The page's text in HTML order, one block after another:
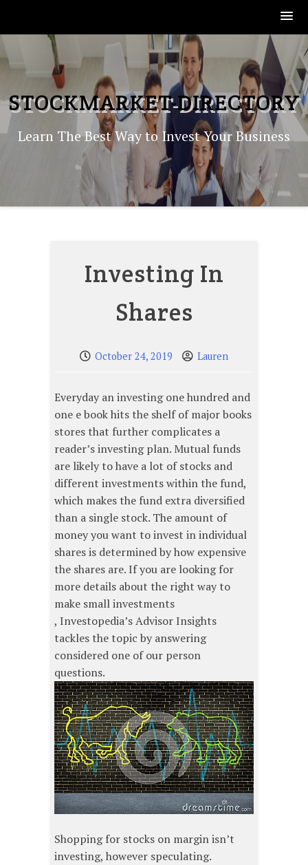
to
content
STOCKMARKET-DIRECTORY
Learn The Best Way to Invest Your Business
Investing In
Shares
October 24, 2019 Lauren
Everyday an investing one hundred and
one e book hits the shelf of major books
stores that further complicates a
reader’s investing plan. Mutual funds
are likely to have a lot of stocks and
different investments within the fund,
which makes the fund extra diversified
than a single stock. The amount of
money you want to invest in individual
shares is determined by how expensive
the shares are. If you are looking for
more details about the right way to
make small investments
, Investopedia’s Advisor Insights
tackles the topic by answering
considered one of our person
questions.
Shopping for stocks on margin isn’t
investing, however speculating.